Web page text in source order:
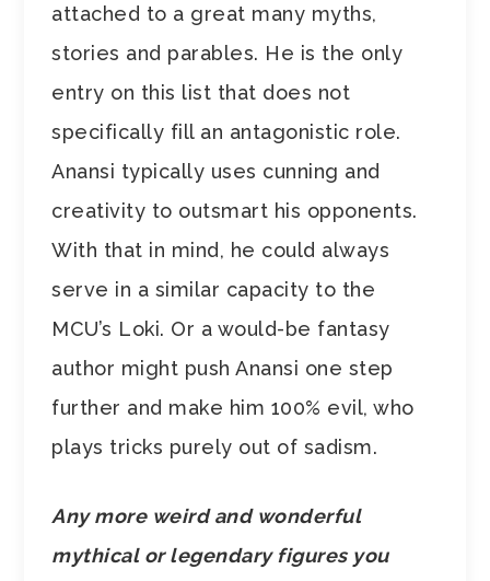
attached to a great many myths,
stories and parables. He is the only
entry on this list that does not
specifically fill an antagonistic role.
Anansi typically uses cunning and
creativity to outsmart his opponents.
With that in mind, he could always
serve in a similar capacity to the
MCU’s Loki. Or a would-be fantasy
author might push Anansi one step
further and make him 100% evil, who
plays tricks purely out of sadism.
Any more weird and wonderful
mythical or legendary figures you